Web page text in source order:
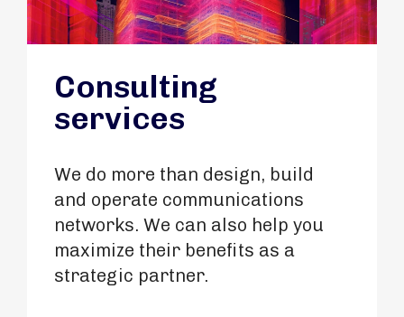
Consulting
services
We do more than design, build
and operate communications
networks. We can also help you
maximize their benefits as a
strategic partner.